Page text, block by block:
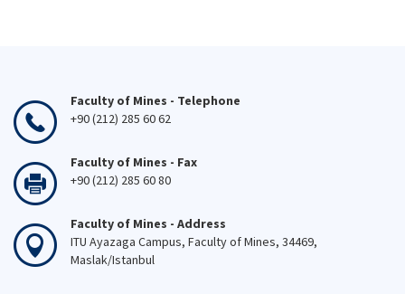
Faculty of Mines - Telephone
+90 (212) 285 60 62
Faculty of Mines - Fax
+90 (212) 285 60 80
Faculty of Mines - Address
ITU Ayazaga Campus, Faculty of Mines, 34469,
Maslak/Istanbul